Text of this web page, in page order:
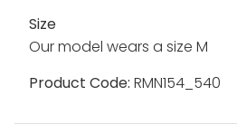
Size
Our model wears a size M
Product Code: RMN154_540